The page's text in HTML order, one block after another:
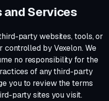
and Services
party websites, tools, or
by Vexelon. We
no responsibility for the
of any third-party
you to review the terms
party sites you visit.